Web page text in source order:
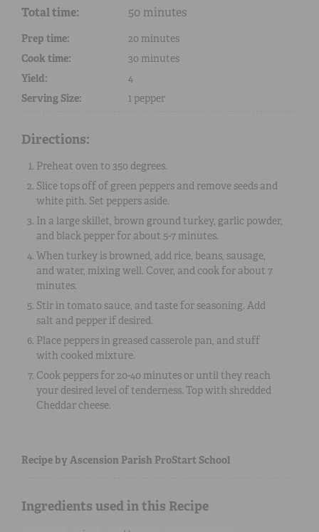
Total time: 50 minutes
Prep time:
20 minutes
Cook time:
30 minutes
Yield:
4
Serving Size:
1 pepper
Directions:
Preheat oven to 350 degrees.
Slice tops off of green peppers and remove seeds and
white pith. Set peppers aside.
In a large skillet, brown ground turkey, garlic powder,
and black pepper for about 5-7 minutes.
When turkey is browned, add rice, beans, sausage,
and water, mixing well. Cover, and cook for about 7
minutes.
Stir in tomato sauce, and taste for seasoning. Add
salt and pepper if desired.
Place peppers in greased casserole pan, and stuff
with cooked mixture.
Cook peppers for 20-40 minutes or until they reach
your desired level of tenderness. Top with shredded
Cheddar cheese.
Recipe by Ascension Parish ProStart School
Ingredients used in this Recipe